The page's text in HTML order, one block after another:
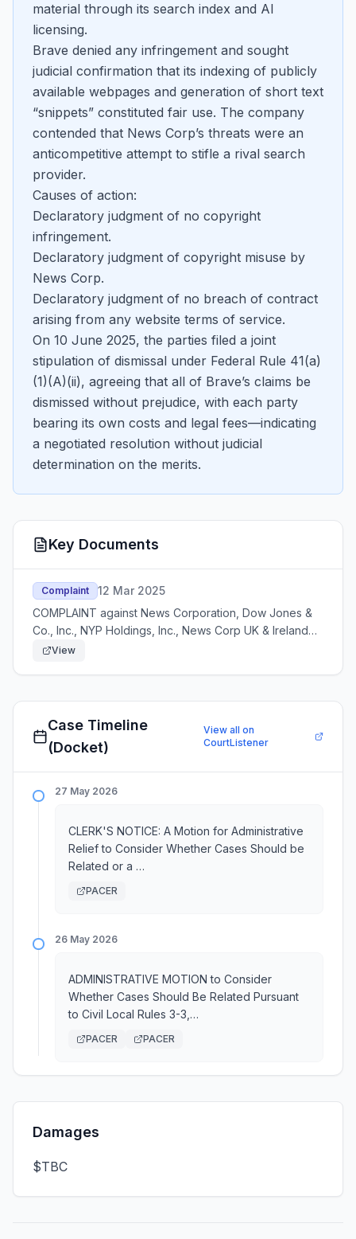
material through its search index and AI
licensing.
Brave denied any infringement and sought
judicial confirmation that its indexing of publicly
available webpages and generation of short text
“snippets” constituted fair use. The company
contended that News Corp’s threats were an
anticompetitive attempt to stifle a rival search
provider.
Causes of action:
Declaratory judgment of no copyright
infringement.
Declaratory judgment of copyright misuse by
News Corp.
Declaratory judgment of no breach of contract
arising from any website terms of service.
On 10 June 2025, the parties filed a joint
stipulation of dismissal under Federal Rule 41(a)
(1)(A)(ii), agreeing that all of Brave’s claims be
dismissed without prejudice, with each party
bearing its own costs and legal fees—indicating
a negotiated resolution without judicial
determination on the merits.
Key Documents
Complaint
12 Mar 2025
COMPLAINT against News Corporation, Dow Jones &
Co., Inc., NYP Holdings, Inc., News Corp UK & Ireland
LTD., News Corp Australia . Filed by Brave Software,
View
Case Timeline
(Docket)
View all on
CourtListener
27 May 2026
CLERK'S NOTICE: A Motion for Administrative
Relief to Consider Whether Cases Should be
Related or a …
PACER
26 May 2026
ADMINISTRATIVE MOTION to Consider
Whether Cases Should Be Related Pursuant
to Civil Local Rules 3-3,…
PACER PACER
Damages
$TBC